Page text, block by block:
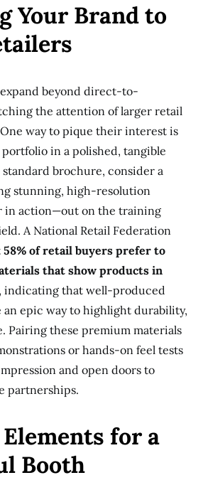
Your Brand to
expand beyond direct-to-
the attention of larger retail
way to pique their interest is
in a polished, tangible
standard brochure, consider a
stunning, high-resolution
in action—out on the training
A National Retail Federation
58% of retail buyers prefer to
that show products in
, indicating that well-produced
an epic way to highlight durability,
Pairing these premium materials
or hands-on feel tests
and open doors to
partnerships.
for a
Booth